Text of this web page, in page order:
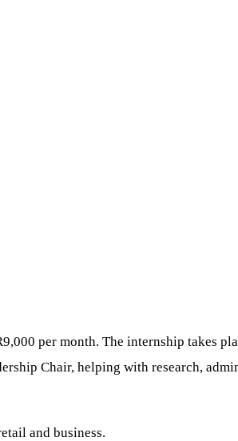
per month. The internship takes
Chair, helping with research,
and business.